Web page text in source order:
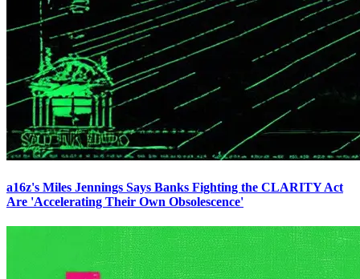
a16z's Miles Jennings Says Banks Fighting the CLARITY Act
Are 'Accelerating Their Own Obsolescence'